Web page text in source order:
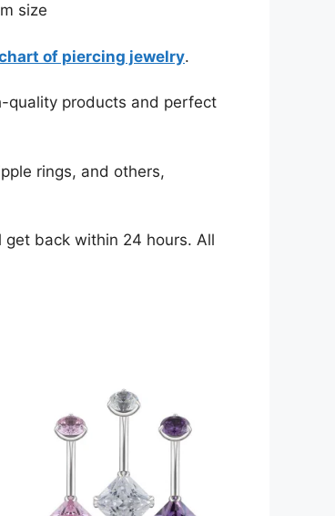
size
of piercing jewelry.
quality products and perfect
rings, and others,
get back within 24 hours. All